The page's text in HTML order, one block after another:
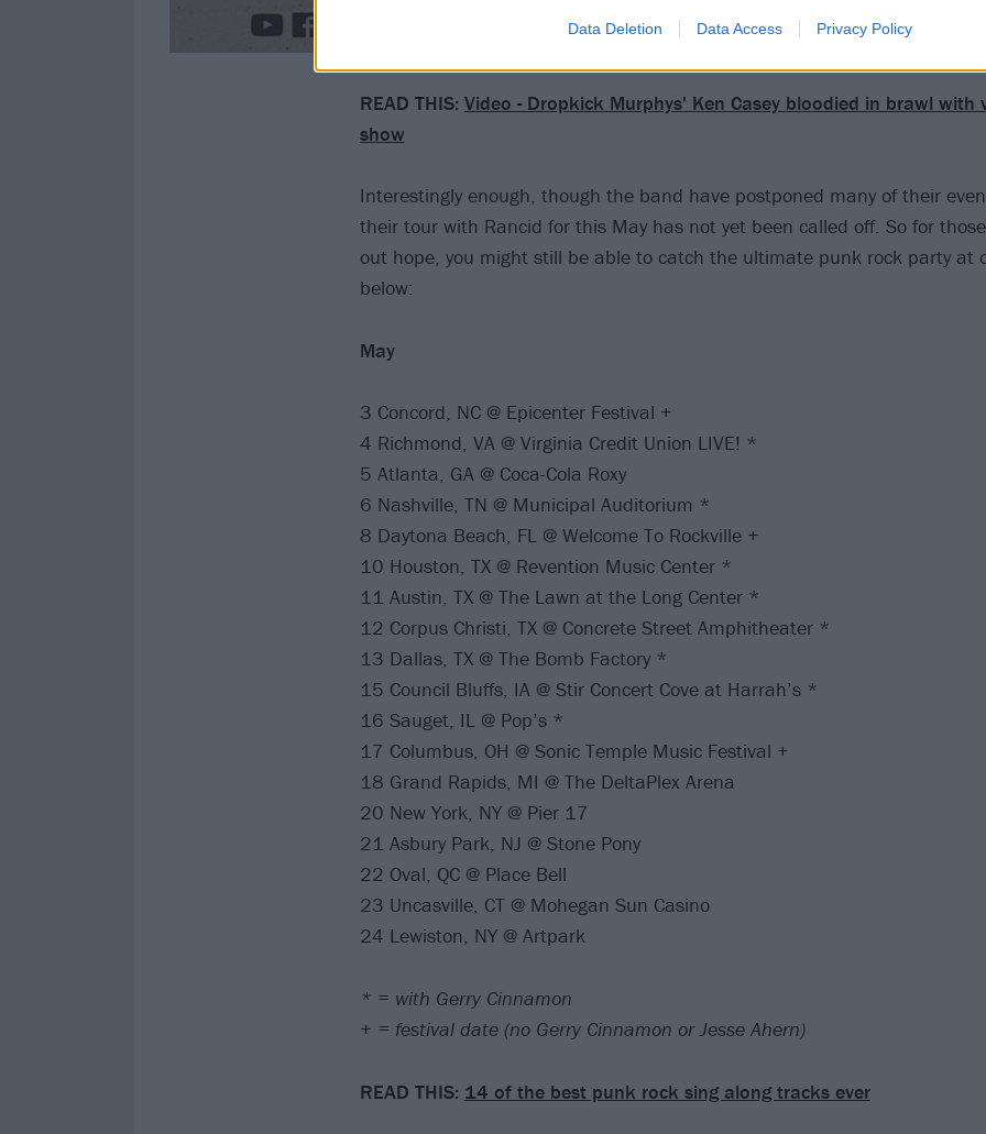
Data Deletion Data Access Privacy Policy
READ THIS: Video - Dropkick Murphys' Ken Casey bloodied in brawl with
show
Interestingly enough, though the band have postponed many of their
their tour with Rancid for this May has not yet been called off. So for
out hope, you might still be able to catch the ultimate punk rock party at
below:
May
3 Concord, NC @ Epicenter Festival +
4 Richmond, VA @ Virginia Credit Union LIVE! *
5 Atlanta, GA @ Coca-Cola Roxy
6 Nashville, TN @ Municipal Auditorium *
8 Daytona Beach, FL @ Welcome To Rockville +
10 Houston, TX @ Revention Music Center *
11 Austin, TX @ The Lawn at the Long Center *
12 Corpus Christi, TX @ Concrete Street Amphitheater *
13 Dallas, TX @ The Bomb Factory *
15 Council Bluffs, IA @ Stir Concert Cove at Harrah’s *
16 Sauget, IL @ Pop’s *
17 Columbus, OH @ Sonic Temple Music Festival +
18 Grand Rapids, MI @ The DeltaPlex Arena
20 New York, NY @ Pier 17
21 Asbury Park, NJ @ Stone Pony
22 Oval, QC @ Place Bell
23 Uncasville, CT @ Mohegan Sun Casino
24 Lewiston, NY @ Artpark
* = with Gerry Cinnamon
+ = festival date (no Gerry Cinnamon or Jesse Ahern)
READ THIS: 14 of the best punk rock sing along tracks ever